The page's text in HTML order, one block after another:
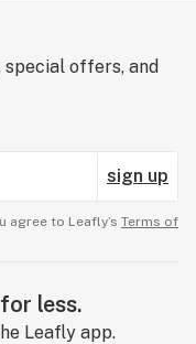
special offers, and
sign up
agree to Leafly’s Terms of
less.
Leafly app.